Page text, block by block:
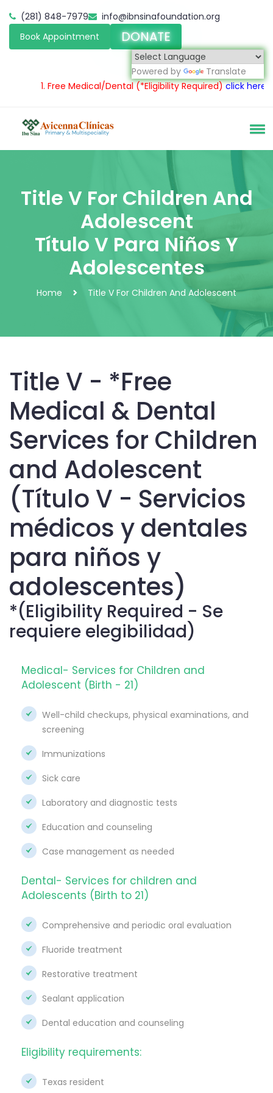
(281) 848-7979
info@ibnsinafoundation.org
Book Appointment
DONATE
Powered by
Translate
Free Medical/Dental(*Eligibility Required) click here2.
Title V For Children And
Adolescent
Título V Para Niños Y
Adolescentes
Home Title V For Children And Adolescent
Title V - *Free
Medical & Dental
Services for Children
and Adolescent
(Título V - Servicios
médicos y dentales
para niños y
adolescentes)
*(Eligibility Required - Se
requiere elegibilidad)
Medical- Services for Children and
Adolescent (Birth - 21)
Well-child checkups, physical examinations, and
screening
Immunizations
Sick care
Laboratory and diagnostic tests
Education and counseling
Case management as needed
Dental- Services for children and
Adolescents (Birth to 21)
Comprehensive and periodic oral evaluation
Fluoride treatment
Restorative treatment
Sealant application
Dental education and counseling
Eligibility requirements:
Texas resident